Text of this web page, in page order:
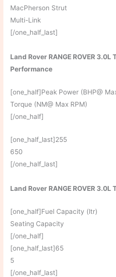
MacPherson Strut
Multi-Link
[/one_half_last]
Land Rover RANGE ROVER 3.0L
Performance
[one_half]Peak Power (BHP@
Torque (NM@ Max RPM)
[/one_half]
[one_half_last]255
650
[/one_half_last]
Land Rover RANGE ROVER
[one_half]Fuel Capacity (ltr)
Seating Capacity
[/one_half]
[one_half_last]65
5
[/one_half_last]